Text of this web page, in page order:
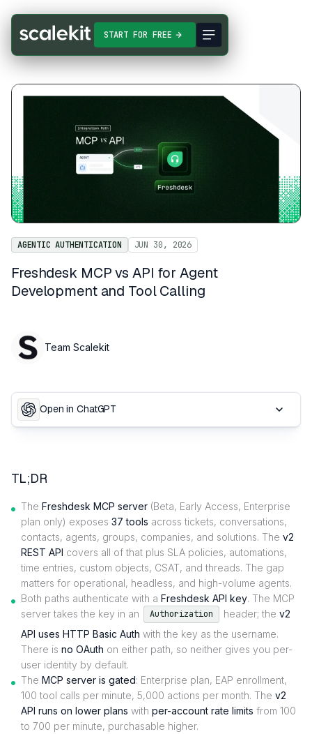
START FOR FREE
AGENTIC AUTHENTICATION JUN 30, 2026
Freshdesk MCP vs API for Agent
Development and Tool Calling
Team Scalekit
Open in ChatGPT
TL;DR
The Freshdesk MCP server (Beta, Early Access, Enterprise
plan only) exposes 37 tools across tickets, conversations,
contacts, agents, groups, companies, and solutions. The v2
REST API covers all of that plus SLA policies, automations,
time entries, custom objects, CSAT, and threads. The gap
matters for operational, headless, and high-volume agents.
Both paths authenticate with a Freshdesk API key. The MCP
server takes the key in an
Authorization header; the v2
API uses HTTP Basic Auth with the key as the username.
There is no OAuth on either path, so neither gives you per-
user identity by default.
The MCP server is gated: Enterprise plan, EAP enrollment,
100 tool calls per minute, 5,000 actions per month. The v2
API runs on lower plans with per-account rate limits from 100
to 700 per minute, purchasable higher.